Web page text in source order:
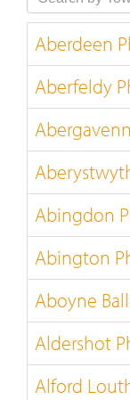
Aberdeen
Aberfeldy
Abingdon
Abington
Aboyne
Aldershot
Alford